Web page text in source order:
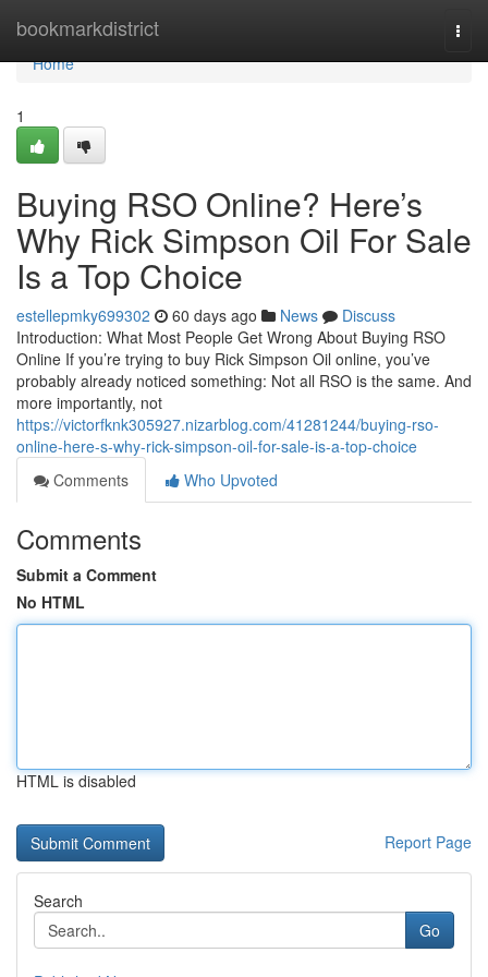
bookmarkdistrict
Home
Home
1
Buying RSO Online? Here’s
Why Rick Simpson Oil For Sale
Is a Top Choice
estellepmky699302 60 days ago News
Discuss
Introduction: What Most People Get Wrong About Buying RSO
Online If you’re trying to buy Rick Simpson Oil online, you’ve
probably already noticed something: Not all RSO is the same. And
more importantly, not
https://victorfknk305927.nizarblog.com/41281244/buying-rso-
online-here-s-why-rick-simpson-oil-for-sale-is-a-top-choice
Comments
Who Upvoted
Comments
Submit a Comment
No HTML
HTML is disabled
Report Page
Search
Go